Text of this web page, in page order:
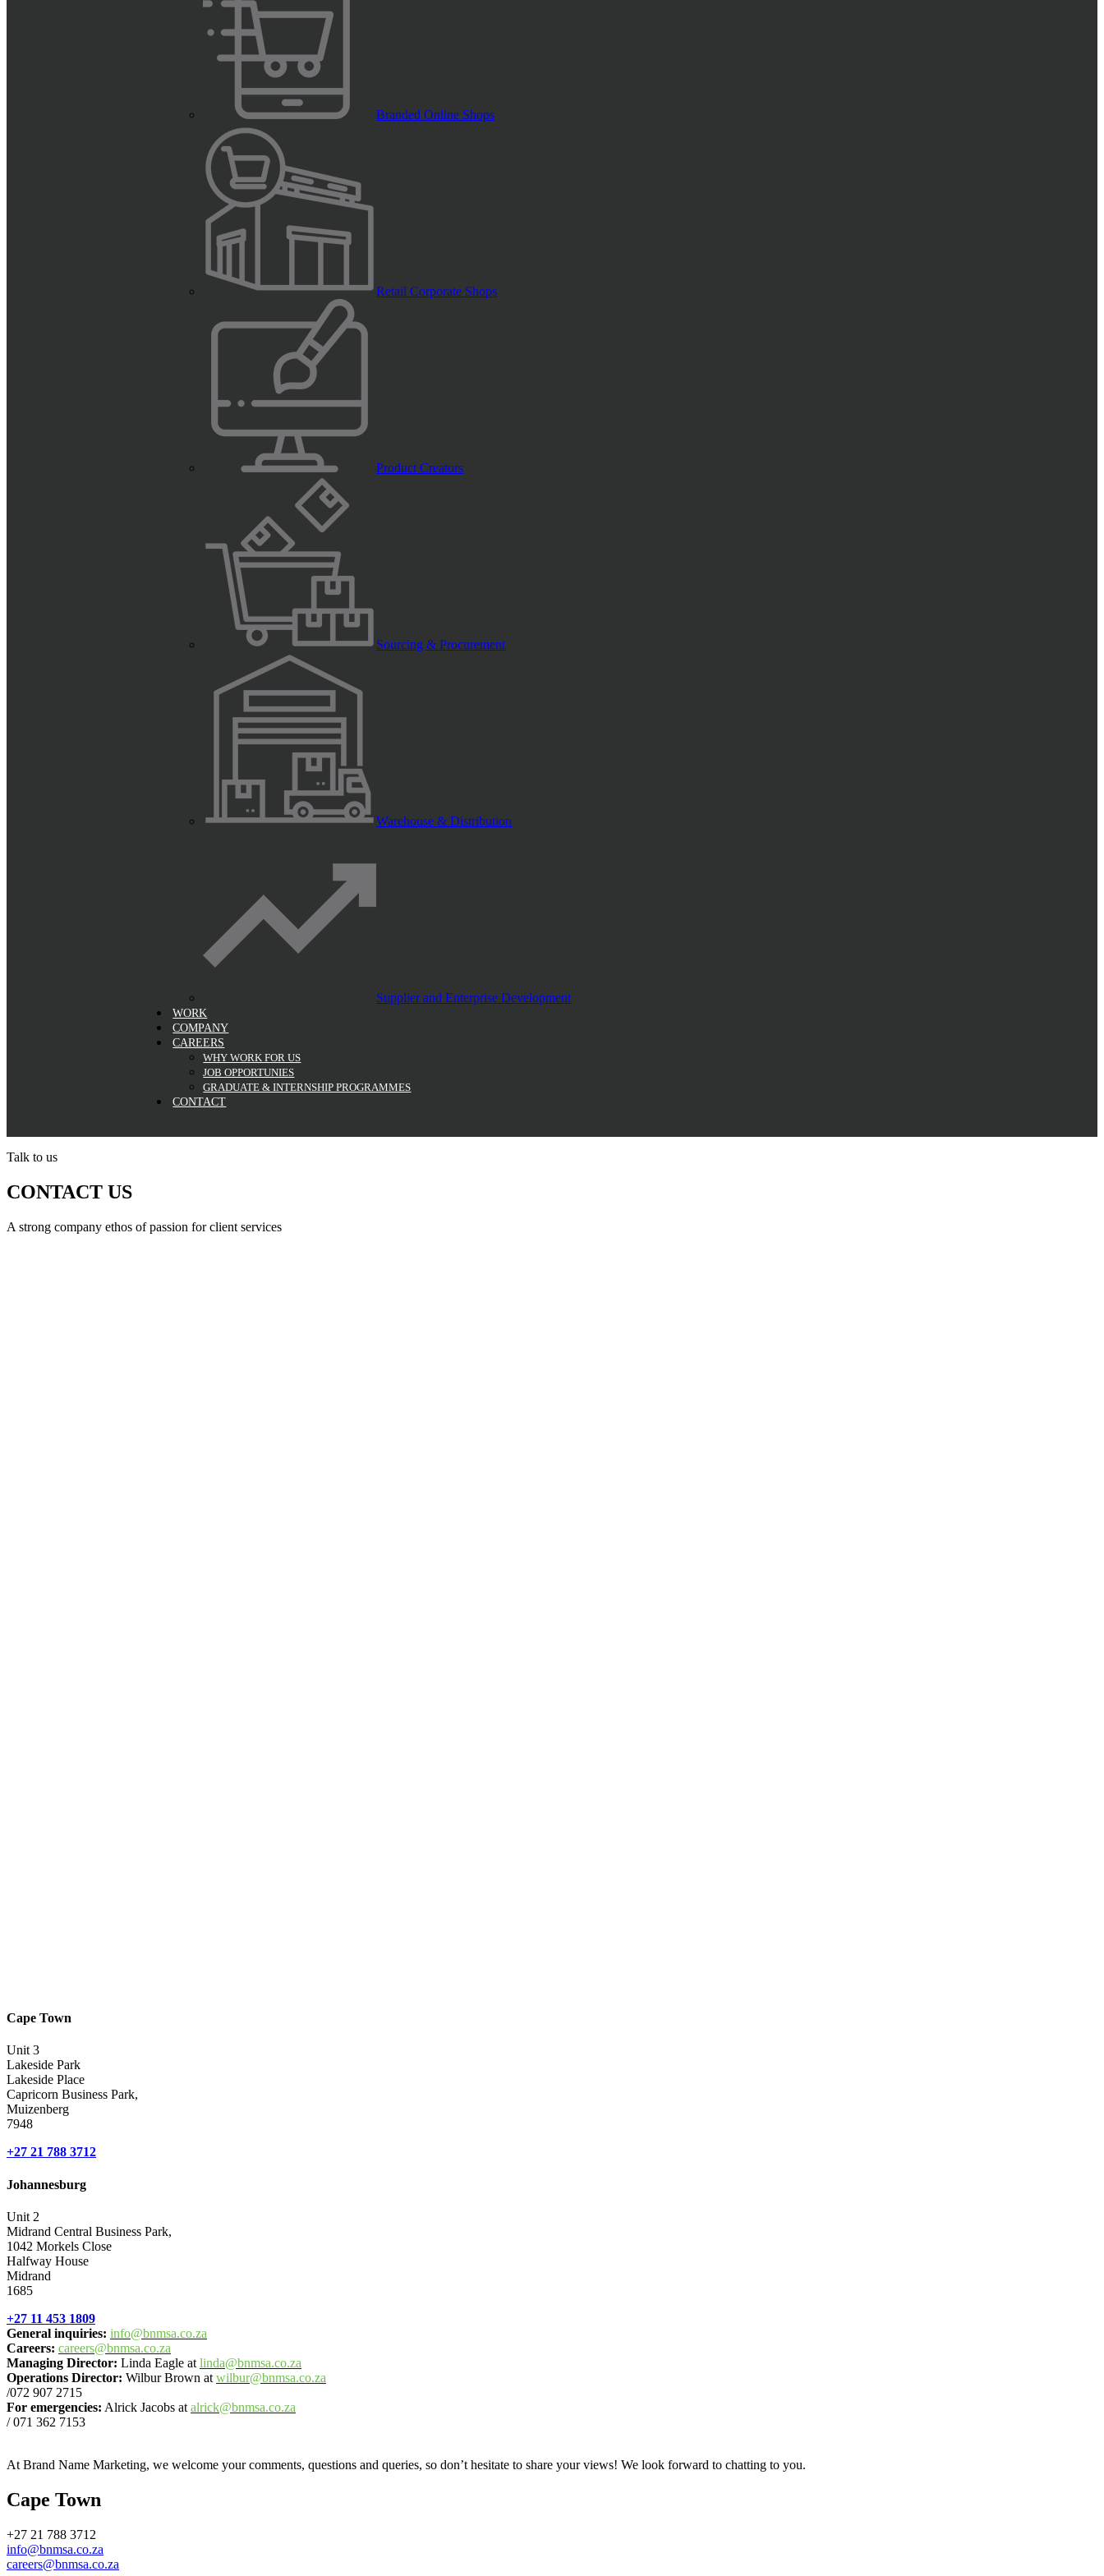
Branded Online Shops
Retail Corporate Shops
Product Creators
Sourcing & Procurement
Warehouse & Distribution
Supplier and Enterprise Development
WORK
COMPANY
CAREERS
WHY WORK FOR US
JOB OPPORTUNIES
GRADUATE & INTERNSHIP PROGRAMMES
CONTACT
Talk to us
CONTACT US
A strong company ethos of passion for client services
Cape Town
Unit 3
Lakeside Park
Lakeside Place
Capricorn Business Park,
Muizenberg
7948
+27 21 788 3712
Johannesburg
Unit 2
Midrand Central Business Park,
1042 Morkels Close
Halfway House
Midrand
1685
+27 11 453 1809
General inquiries: info@bnmsa.co.za
Careers: careers@bnmsa.co.za
Managing Director: Linda Eagle at linda@bnmsa.co.za
Operations Director: Wilbur Brown at wilbur@bnmsa.co.za
/072 907 2715
For emergencies: Alrick Jacobs at alrick@bnmsa.co.za
/ 071 362 7153
At Brand Name Marketing, we welcome your comments, questions and queries, so don’t hesitate to share your views! We look forward to chatting to you.
Cape Town
+27 21 788 3712
info@bnmsa.co.za
careers@bnmsa.co.za